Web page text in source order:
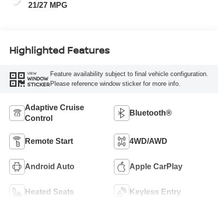
21/27 MPG
Highlighted Features
VIEW
WINDOW
STICKER
Feature availability subject to final vehicle configuration.
Please reference window sticker for more info.
Adaptive Cruise
Control
Bluetooth®
Remote Start 4WD/AWD
Android Auto Apple CarPlay
Heated Seats Keyless Entry